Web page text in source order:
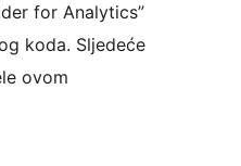
for Analytics”
koda. Sljedeće
ovom